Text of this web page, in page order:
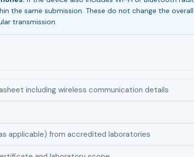
the same submission. These do not change the
transmission.
including wireless communication details
applicable) from accredited laboratories